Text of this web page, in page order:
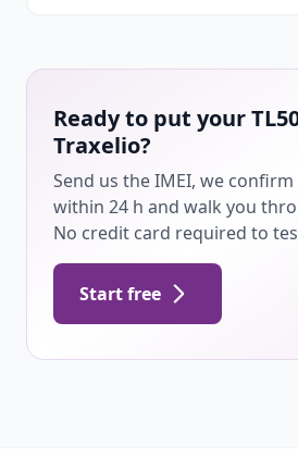
Ready to put your
Traxelio?
Send us the IMEI, we
within 24 h and walk you
No credit card required to
Start free